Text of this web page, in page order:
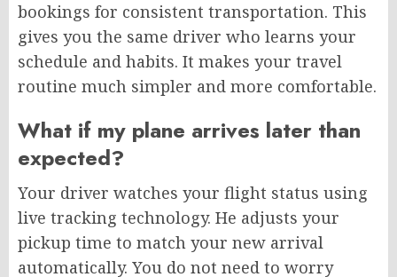
bookings for consistent transportation. This
gives you the same driver who learns your
schedule and habits. It makes your travel
routine much simpler and more comfortable.
What if my plane arrives later than
expected?
Your driver watches your flight status using
live tracking technology. He adjusts your
pickup time to match your new arrival
automatically. You do not need to worry